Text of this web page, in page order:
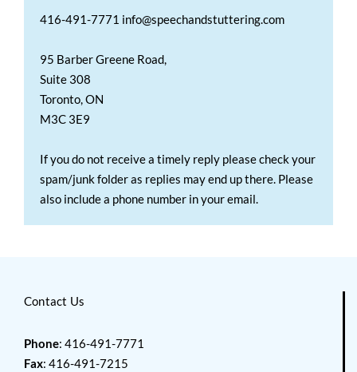
416-491-7771 info@speechandstuttering.com
95 Barber Greene Road,
Suite 308
Toronto, ON
M3C 3E9
If you do not receive a timely reply please check your
spam/junk folder as replies may end up there. Please
also include a phone number in your email.
Contact Us
Phone: 416-491-7771
Fax: 416-491-7215